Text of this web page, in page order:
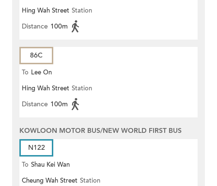
Hing Wah Street Station
Distance 100m
86C
To Lee On
Hing Wah Street Station
Distance 100m
KOWLOON MOTOR BUS/NEW WORLD FIRST BUS
N122
To Shau Kei Wan
Cheung Wah Street Station